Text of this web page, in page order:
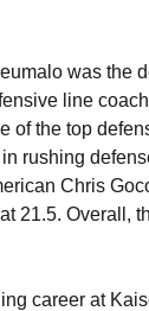
was the
line
of the top
rushing
Chris
21.5. Overall,
career at